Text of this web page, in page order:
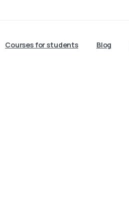
Courses for students Blog